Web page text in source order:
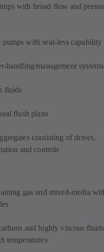
with broad flow and
pumps with seal-less capability
handling/management systems
fluids
flush plans
consisting of drives,
and controls
gas and mixed-media
and highly viscous
temperatures